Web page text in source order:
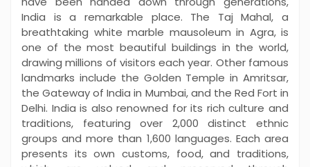
India is a remarkable place. The Taj Mahal, a
breathtaking white marble mausoleum in Agra, is
one of the most beautiful buildings in the world,
drawing millions of visitors each year. Other famous
landmarks include the Golden Temple in Amritsar,
the Gateway of India in Mumbai, and the Red Fort in
Delhi. India is also renowned for its rich culture and
traditions, featuring over 2,000 distinct ethnic
groups and more than 1,600 languages. Each area
presents its own customs, food, and traditions,